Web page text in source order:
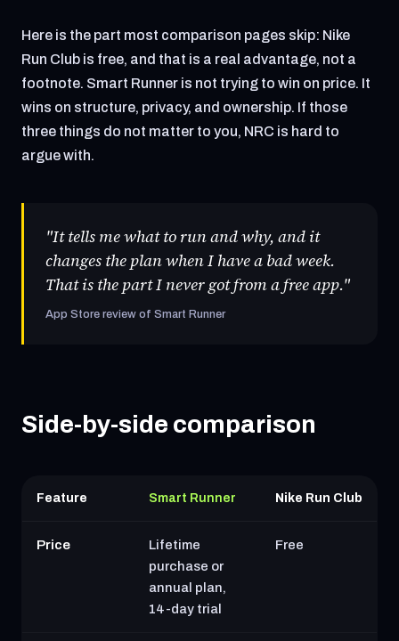
Here is the part most comparison pages skip: Nike
Run Club is free, and that is a real advantage, not a
footnote. Smart Runner is not trying to win on price. It
wins on structure, privacy, and ownership. If those
three things do not matter to you, NRC is hard to
argue with.
"It tells me what to run and why, and it
changes the plan when I have a bad week.
That is the part I never got from a free app."
App Store review of Smart Runner
Side-by-side comparison
Feature Smart Runner Nike Run Club
Price
Lifetime
purchase or
annual plan,
14-day trial
Free